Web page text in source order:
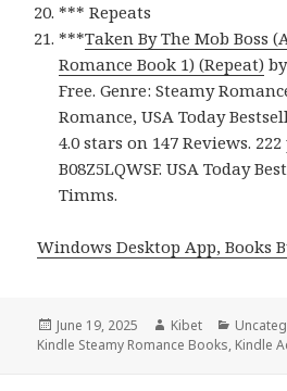
*** Repeats
***Taken By The Mob Boss
Romance Book 1) (Repeat)
Free. Genre: Steamy
Romance, USA Today
4.0 stars on 147 Reviews. 222
B08Z5LQWSF. USA Today
Timms.
Windows Desktop App, Books
Posted
on
June 19, 2025 Author
Kibet
Kindle Steamy Romance Books, Kindle